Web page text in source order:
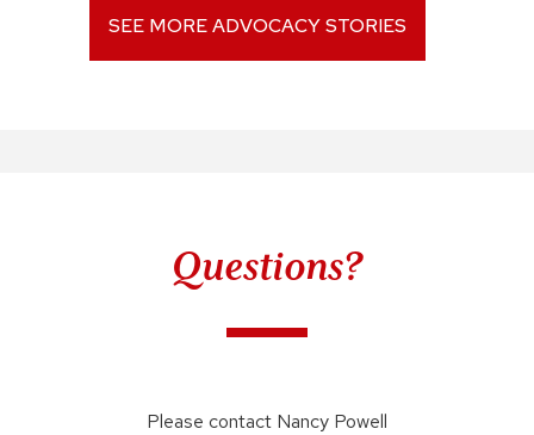
SEE MORE ADVOCACY STORIES
Questions?
Please contact Nancy Powell